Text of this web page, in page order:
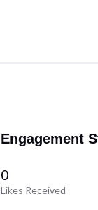
Engagement
0
Likes Received